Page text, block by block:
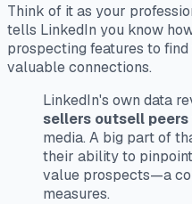
Think of it as your
tells LinkedIn you know
prospecting features to
valuable connections.
LinkedIn's own data
sellers outsell peers
media. A big part of
their ability to
value prospects—a
measures.